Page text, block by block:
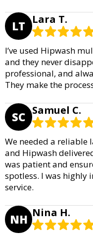
LT Lara T.
I’ve used Hipwash
and they never
professional, and
They make the
SC Samuel C.
We needed a reliable
and Hipwash
was patient and
spotless. I was highly
service.
NH Nina H.